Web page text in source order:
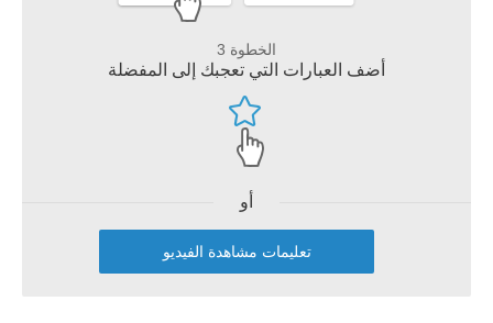
الخطوة 3
أضف العبارات التي تعجبك إلى المفضلة
أو
تعليمات مشاهدة الفيديو